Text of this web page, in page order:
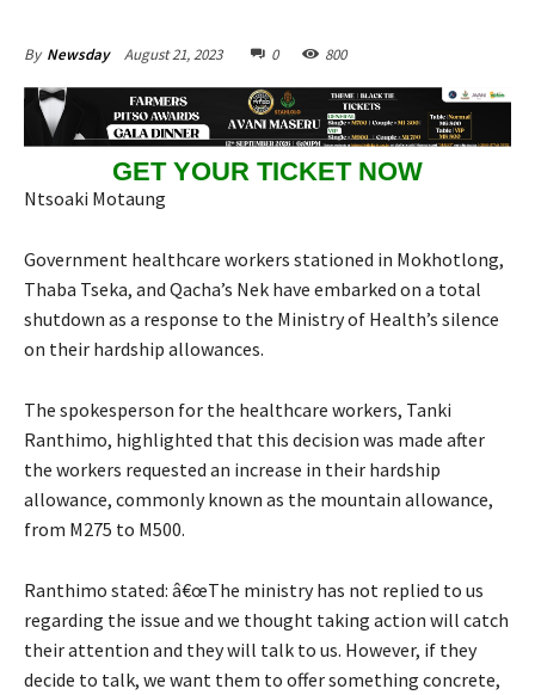
By Newsday August 21, 2023 0 800
GET YOUR TICKET NOW
Ntsoaki Motaung
Government healthcare workers stationed in Mokhotlong,
Thaba Tseka, and Qacha’s Nek have embarked on a total
shutdown as a response to the Ministry of Health’s silence
on their hardship allowances.
The spokesperson for the healthcare workers, Tanki
Ranthimo, highlighted that this decision was made after
the workers requested an increase in their hardship
allowance, commonly known as the mountain allowance,
from M275 to M500.
Ranthimo stated: â€œThe ministry has not replied to us
regarding the issue and we thought taking action will catch
their attention and they will talk to us. However, if they
decide to talk, we want them to offer something concrete,